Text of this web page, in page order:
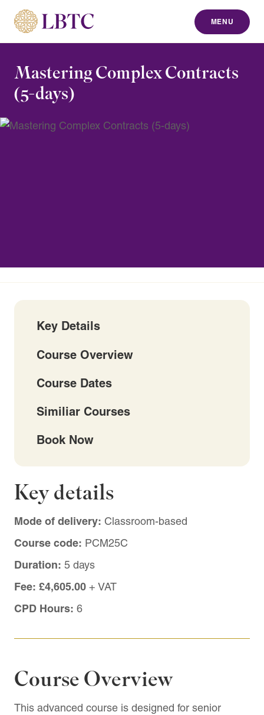
content
MENU
Mastering Complex Contracts
(5-days)
Key Details
Course Overview
Course Dates
Similiar Courses
Book Now
Key details
Mode of delivery: Classroom-based
Course code: PCM25C
Duration: 5 days
Fee: £4,605.00 + VAT
CPD Hours: 6
Course Overview
This advanced course is designed for senior